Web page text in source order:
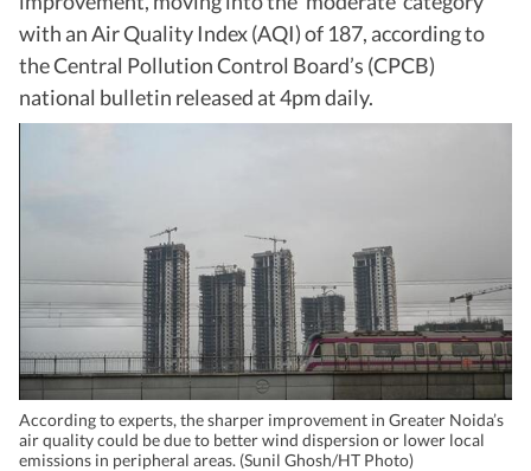
with an Air Quality Index (AQI) of 187, according to
the Central Pollution Control Board’s (CPCB)
national bulletin released at 4pm daily.
According to experts, the sharper improvement in Greater Noida’s
air quality could be due to better wind dispersion or lower local
emissions in peripheral areas. (Sunil Ghosh/HT Photo)